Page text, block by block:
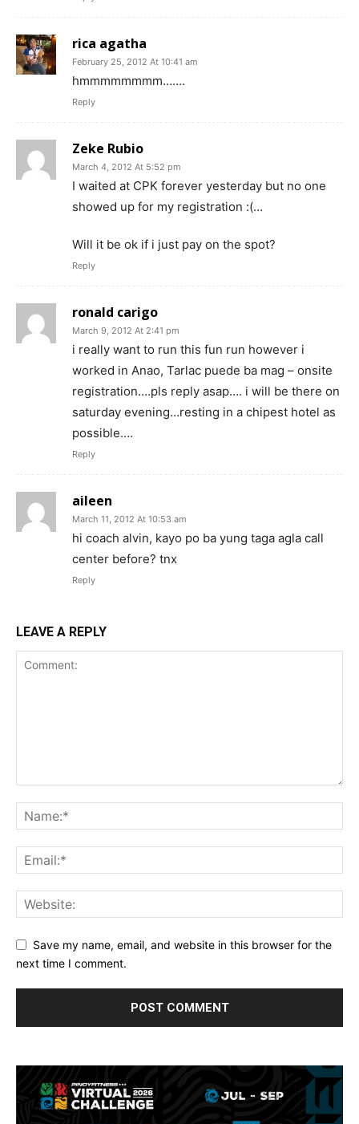
rica agatha
February 25, 2012 At 10:41 am
hmmmmmmmm…….
Reply
Zeke Rubio
March 4, 2012 At 5:52 pm
I waited at CPK forever yesterday but no one
showed up for my registration :(…
Will it be ok if i just pay on the spot?
Reply
ronald carigo
March 9, 2012 At 2:41 pm
i really want to run this fun run however i
worked in Anao, Tarlac puede ba mag – onsite
registration….pls reply asap…. i will be there on
saturday evening…resting in a chipest hotel as
possible….
Reply
aileen
March 11, 2012 At 10:53 am
hi coach alvin, kayo po ba yung taga agla call
center before? tnx
Reply
LEAVE A REPLY
Save my name, email, and website in this browser for the
next time I comment.